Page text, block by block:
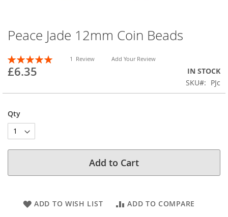
Peace Jade 12mm Coin Beads
Rating:
100
% of 100
1 Review Add Your Review
£6.35
IN STOCK
SKU
PJc
Qty
Add to Cart
ADD TO WISH LIST ADD TO COMPARE
Skip
to
the
beginning
of
images